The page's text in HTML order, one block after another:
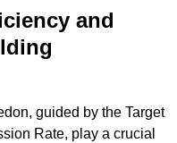
and
guided by the Target
Rate, play a crucial